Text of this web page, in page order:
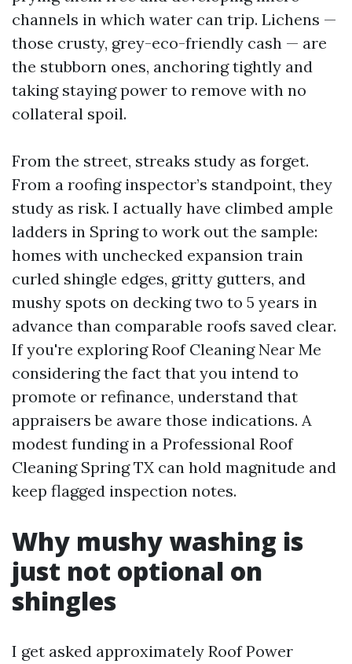
channels in which water can trip. Lichens —
those crusty, grey-eco-friendly cash — are
the stubborn ones, anchoring tightly and
taking staying power to remove with no
collateral spoil.
From the street, streaks study as forget.
From a roofing inspector’s standpoint, they
study as risk. I actually have climbed ample
ladders in Spring to work out the sample:
homes with unchecked expansion train
curled shingle edges, gritty gutters, and
mushy spots on decking two to 5 years in
advance than comparable roofs saved clear.
If you're exploring Roof Cleaning Near Me
considering the fact that you intend to
promote or refinance, understand that
appraisers be aware those indications. A
modest funding in a Professional Roof
Cleaning Spring TX can hold magnitude and
keep flagged inspection notes.
Why mushy washing is
just not optional on
shingles
I get asked approximately Roof Power